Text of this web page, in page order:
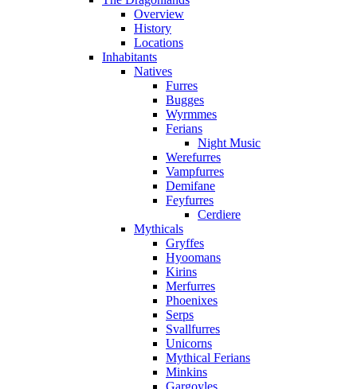
Overview
History
Locations
Inhabitants
Natives
Furres
Bugges
Wyrmmes
Ferians
Night Music
Werefurres
Vampfurres
Demifane
Feyfurres
Cerdiere
Mythicals
Gryffes
Hyoomans
Kirins
Merfurres
Phoenixes
Serps
Svallfurres
Unicorns
Mythical Ferians
Minkins